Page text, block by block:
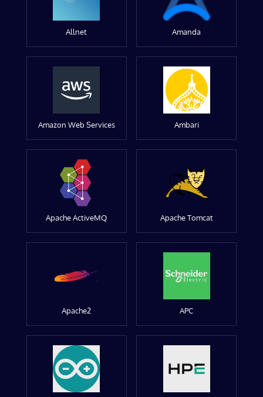
Allnet Amanda
Amazon Web Services Ambari
Apache ActiveMQ Apache Tomcat
Apache2 APC